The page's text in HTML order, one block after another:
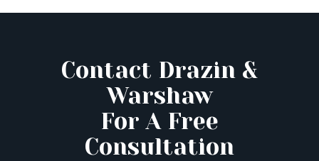
Contact Drazin &
Warshaw
For A Free
Consultation